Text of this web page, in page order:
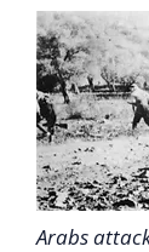
Arabs